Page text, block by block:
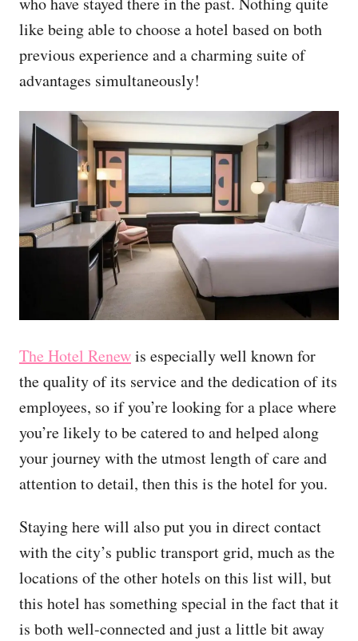
like being able to choose a hotel based on both
previous experience and a charming suite of
advantages simultaneously!
The Hotel Renewis especially well known for
the quality of its service and the dedication of its
employees, so if you’re looking for a place where
you’re likely to be catered to and helped along
your journey with the utmost length of care and
attention to detail, then this is the hotel for you.
Staying here will also put you in direct contact
with the city’s public transport grid, much as the
locations of the other hotels on this list will, but
this hotel has something special in the fact that it
is both well-connected and just a little bit away